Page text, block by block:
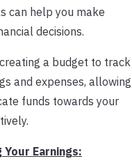
can help you make
decisions.
a budget to track
and expenses, allowing
funds towards your
Your Earnings: